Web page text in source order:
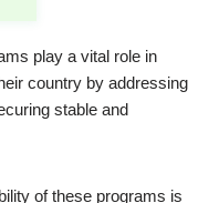
play a vital role in
country by addressing
stable and
of these programs is